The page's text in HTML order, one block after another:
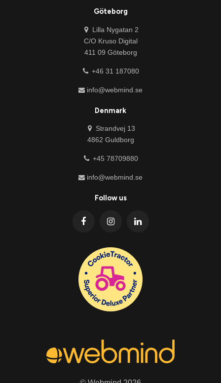
Göteborg
Lilla Nygatan 2
C/O Kruso Digital
411 09 Göteborg
+46 31 187080
info@webmind.se
Denmark
Strandvej 13
4862 Guldborg
+45 78709880
info@webmind.se
Follow us